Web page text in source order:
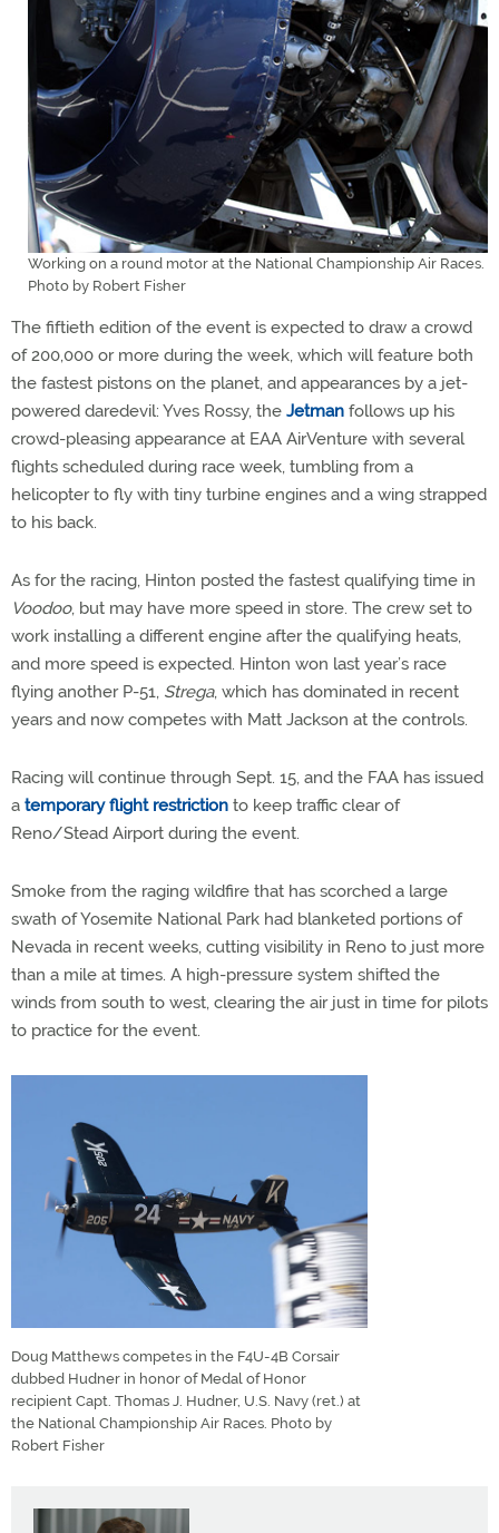
Working on a round motor at the National Championship Air Races.
Photo by Robert Fisher
The fiftieth edition of the event is expected to draw a crowd
of 200,000 or more during the week, which will feature both
the fastest pistons on the planet, and appearances by a jet-
powered daredevil: Yves Rossy, the Jetman follows up his
crowd-pleasing appearance at EAA AirVenture with several
flights scheduled during race week, tumbling from a
helicopter to fly with tiny turbine engines and a wing strapped
to his back.
As for the racing, Hinton posted the fastest qualifying time in
Voodoo, but may have more speed in store. The crew set to
work installing a different engine after the qualifying heats,
and more speed is expected. Hinton won last year’s race
flying another P-51, Strega, which has dominated in recent
years and now competes with Matt Jackson at the controls.
Racing will continue through Sept. 15, and the FAA has issued
a temporary flight restriction to keep traffic clear of
Reno/Stead Airport during the event.
Smoke from the raging wildfire that has scorched a large
swath of Yosemite National Park had blanketed portions of
Nevada in recent weeks, cutting visibility in Reno to just more
than a mile at times. A high-pressure system shifted the
winds from south to west, clearing the air just in time for pilots
to practice for the event.
Doug Matthews competes in the F4U-4B Corsair
dubbed Hudner in honor of Medal of Honor
recipient Capt. Thomas J. Hudner, U.S. Navy (ret.) at
the National Championship Air Races. Photo by
Robert Fisher